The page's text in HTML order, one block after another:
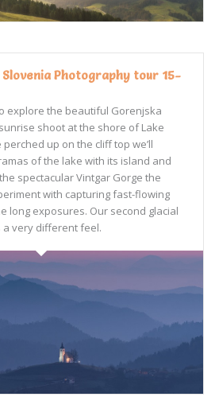
Photography tour 15-
explore the beautiful Gorenjska
shoot at the shore of Lake
perched up on the cliff top we’ll
of the lake with its island and
spectacular Vintgar Gorge the
with capturing fast-flowing
long exposures. Our second glacial
a very different feel.